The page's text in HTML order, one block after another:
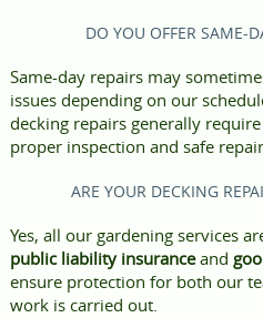
DO YOU OFFER SAME-
Same-day repairs may
issues depending on our
decking repairs generally
proper inspection and safe
ARE YOUR DECKING
Yes, all our gardening services
public liability insuranceand
ensure protection for both our
work is carried out.